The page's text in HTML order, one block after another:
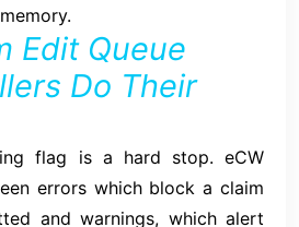
Edit Queue
Do Their
flag is a hard stop. eCW
errors which block a claim
and warnings, which alert